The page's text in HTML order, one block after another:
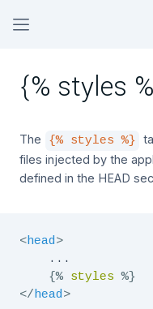
{% styles
The {% styles %}
files injected by the
defined in the HEAD
<head>
    ...
{% styles %}
</head>